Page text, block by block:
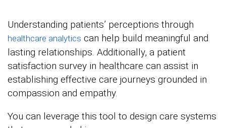
Understanding patients’ perceptions through
healthcare analytics can help build meaningful and
lasting relationships. Additionally, a patient
satisfaction survey in healthcare can assist in
establishing effective care journeys grounded in
compassion and empathy.
You can leverage this tool to design care systems